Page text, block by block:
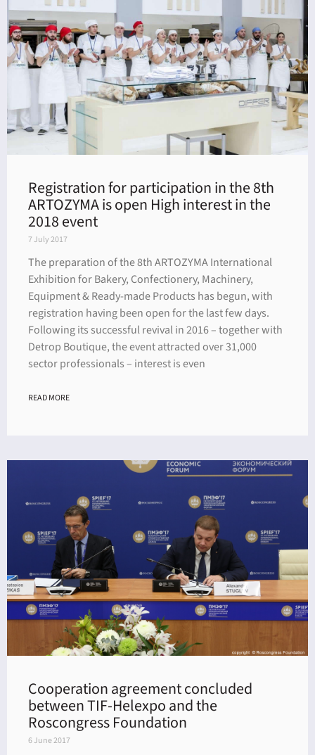
Registration for participation in the 8th
ARTOZYMA is open High interest in the
2018 event
7 July 2017
The preparation of the 8th ARTOZYMA International
Exhibition for Bakery, Confectionery, Machinery,
Equipment & Ready-made Products has begun, with
registration having been open for the last few days.
Following its successful revival in 2016 – together with
Detrop Boutique, the event attracted over 31,000
sector professionals – interest is even
READ MORE
Cooperation agreement concluded
between TIF-Helexpo and the
Roscongress Foundation
6 June 2017